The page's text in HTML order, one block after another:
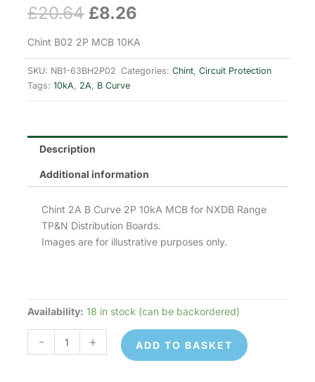
£20.64 Original
price
was:
£8.26
price
is:
Chint B02 2P MCB 10KA
SKU: NB1-63BH2P02 Categories: Chint, Circuit Protection
Tags: 10kA, 2A, B Curve
Description
Additional information
Chint 2A B Curve 2P 10kA MCB for NXDB Range
TP&N Distribution Boards.
Images are for illustrative purposes only.
Availability: 18 in stock (can be backordered)
-
63BH2P02
+ ADD TO BASKET